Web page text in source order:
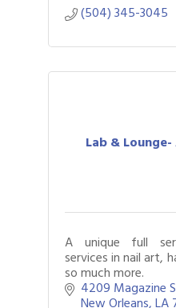
(504) 345-3045
Lab &
A unique full
services in nail art,
so much more.
4209 Magazine
New Orleans LA